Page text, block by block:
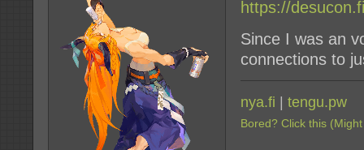
https://
Since I was an
connections to
nya.fi | tengu.pw
Bored? Click this